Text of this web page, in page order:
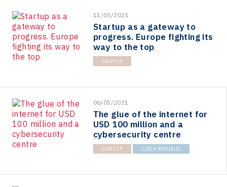
11/05/2021
Startup as a gateway to
progress. Europe fighting its
way to the top
STARTUP
06/05/2021
The glue of the internet for
USD 100 million and a
cybersecurity centre
STARTUP CZECH REPUBLIC